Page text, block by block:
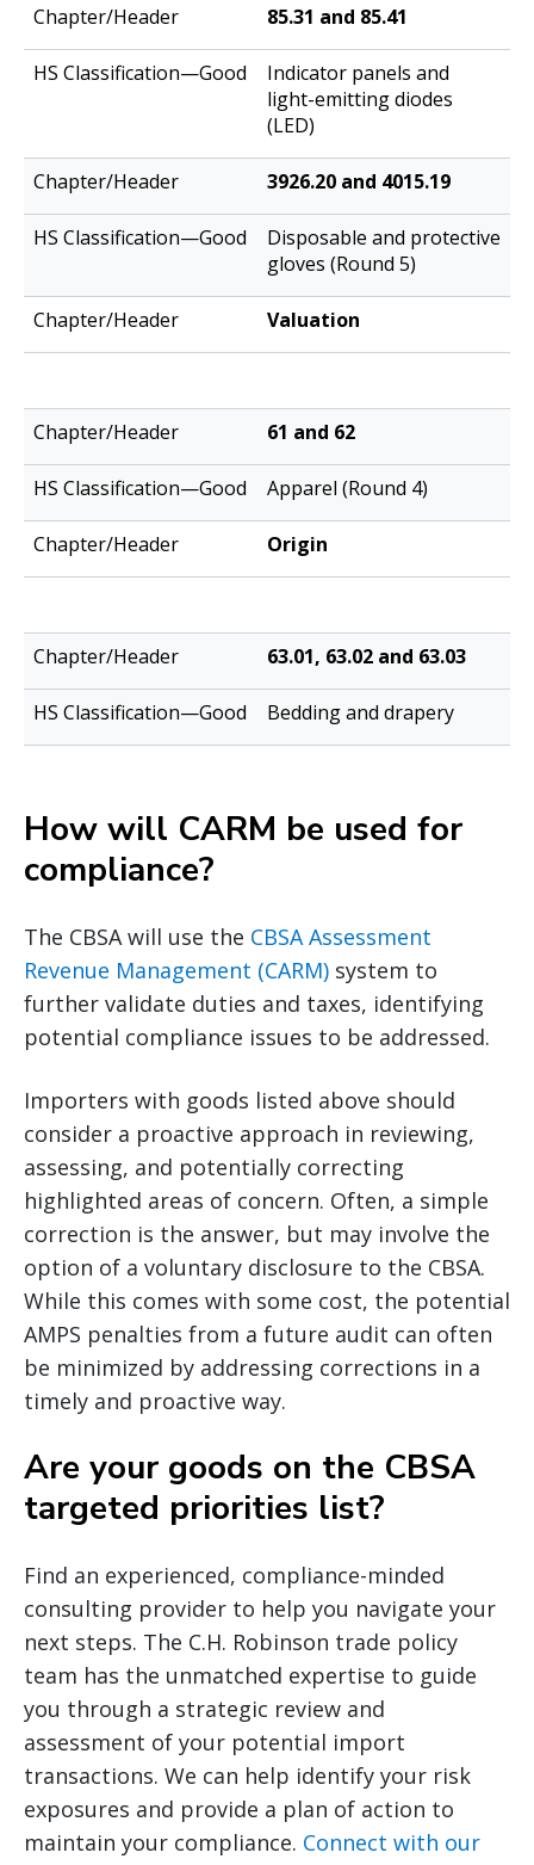
85.31 and 85.41
Indicator panels and
light-emitting diodes
(LED)
3926.20 and 4015.19
Disposable and protective
gloves (Round 5)
Valuation
61 and 62
Apparel (Round 4)
Origin
63.01, 63.02 and 63.03
Bedding and drapery
How will CARM be used for
compliance?
The CBSA will use the CBSA Assessment
Revenue Management (CARM) system to
further validate duties and taxes, identifying
potential compliance issues to be addressed.
Importers with goods listed above should
consider a proactive approach in reviewing,
assessing, and potentially correcting
highlighted areas of concern. Often, a simple
correction is the answer, but may involve the
option of a voluntary disclosure to the CBSA.
While this comes with some cost, the potential
AMPS penalties from a future audit can often
be minimized by addressing corrections in a
timely and proactive way.
Are your goods on the CBSA
targeted priorities list?
Find an experienced, compliance-minded
consulting provider to help you navigate your
next steps. The C.H. Robinson trade policy
team has the unmatched expertise to guide
you through a strategic review and
assessment of your potential import
transactions. We can help identify your risk
exposures and provide a plan of action to
maintain your compliance. Connect with our